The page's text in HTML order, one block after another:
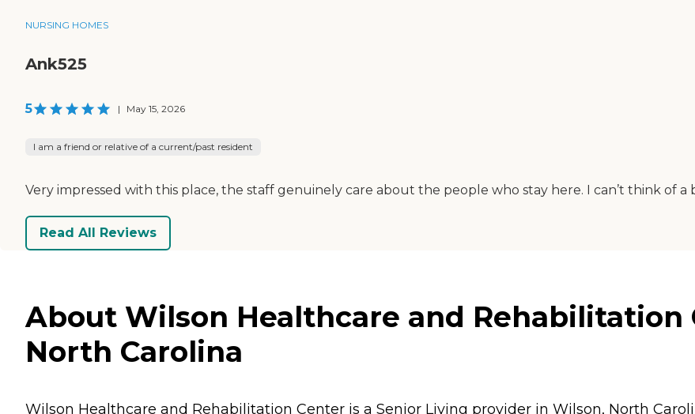
NURSING HOMES
Ank525
5 | May 15, 2026
I am a friend or relative of a current/past resident
Very impressed with this place, the staff genuinely care about the people who stay here. I can’t think of
Read All Reviews
About Wilson Healthcare and Rehabilitation
North Carolina
Wilson Healthcare and Rehabilitation Center is a Senior Living provider in Wilson, North